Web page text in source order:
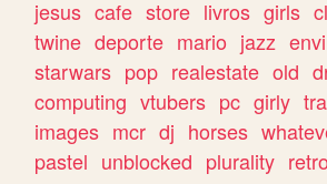
jesus cafe store livros girls
twine deporte mario jazz
starwars pop realestate old
computing vtubers pc girly
images mcr dj horses
pastel unblocked plurality